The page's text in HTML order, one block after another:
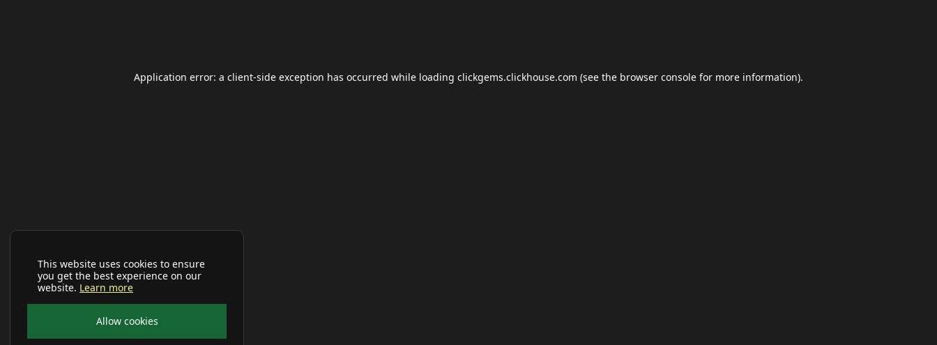
This website uses cookies to ensure
you get the best experience on our
website. Learn more
Allow cookies
Application error: a client-side exception has occurred while loading clickgems.clickhouse.com (see the browser console for more information).